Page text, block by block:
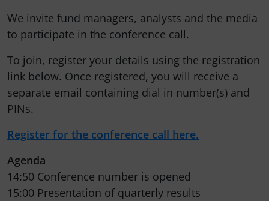
We invite fund managers, analysts and the media
to participate in the conference call.
To join, register your details using the registration
link below. Once registered, you will receive a
separate email containing dial in number(s) and
PINs.
Register for the conference call here.
Agenda
14:50 Conference number is opened
15:00 Presentation of quarterly results